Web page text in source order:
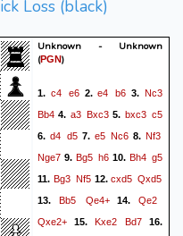
Loss (black)
Unknown - Unknown
(PGN)
1. c4 e62.e4 b6 3.Nc3
Bb4 4. a3 Bxc3 5. bxc3 c5
6. d4 d57. e5 Nc6 8.Nf3
Nge7 9. Bg5 h6 10. Bh4 g5
11. Bg3 Nf512.cxd5 Qxd5
13. Bb5 Qe4+14.Qe2
Qxe2+ 15. Kxe2 Bd7 16.